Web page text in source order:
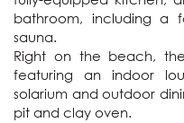
bathroom, including a
sauna.
Right on the beach,
featuring an indoor
solarium and outdoor
pit and clay oven.